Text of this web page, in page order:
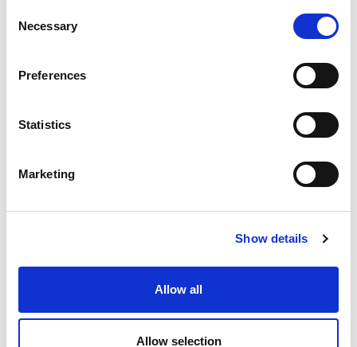
Selection
Necessary
Preferences
Statistics
Marketing
Show details
Allow all
Allow selection